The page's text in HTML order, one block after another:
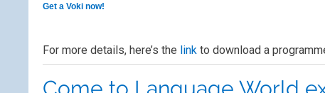
Get a Voki now!
For more details, here’s the link to download a